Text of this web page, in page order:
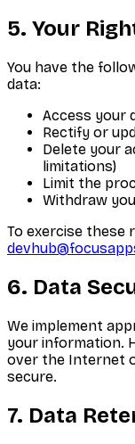
5. Your
You have the
data:
Access your
Rectify or
Delete your
limitations)
Limit the
Withdraw
To exercise these
6. Data
We implement
your information.
over the Internet
secure.
7. Data